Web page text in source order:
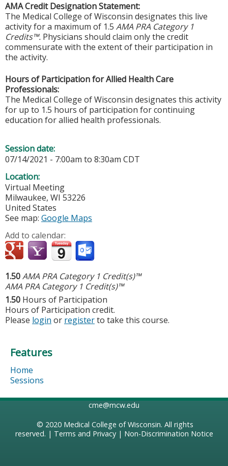
AMA Credit Designation Statement:
The Medical College of Wisconsin designates this live
activity for a maximum of 1.5 AMA PRA Category 1
Credits™. Physicians should claim only the credit
commensurate with the extent of their participation in
the activity.
Hours of Participation for Allied Health Care
Professionals:
The Medical College of Wisconsin designates this activity
for up to 1.5 hours of participation for continuing
education for allied health professionals.
Session date:
07/14/2021 - 7:00am to 8:30am CDT
Location:
Virtual Meeting
Milwaukee, WI 53226
United States
See map: Google Maps
Add to calendar:
1.50AMA PRA Category 1 Credit(s)™
AMA PRA Category 1 Credit(s)™
1.50 Hours of Participation
Hours of Participation credit.
Please login or registerto take this course.
Features
Home
Sessions
cme@mcw.edu
© 2020 Medical College of Wisconsin. All rights
reserved. | Terms and Privacy| Non-Discrimination Notice